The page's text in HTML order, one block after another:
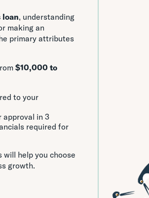
loan, understanding
making an
primary attributes
$10,000 to
to your
approval in 3
required for
help you choose
growth.